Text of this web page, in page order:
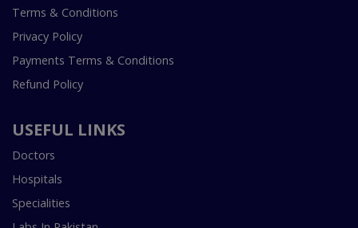
Terms & Conditions
Privacy Policy
Payments Terms & Conditions
Refund Policy
USEFUL LINKS
Doctors
Hospitals
Specialities